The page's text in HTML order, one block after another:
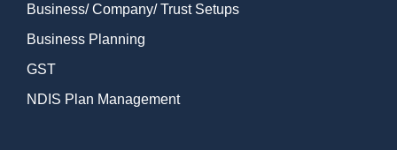
Business/ Company/ Trust Setups
Business Planning
GST
NDIS Plan Management